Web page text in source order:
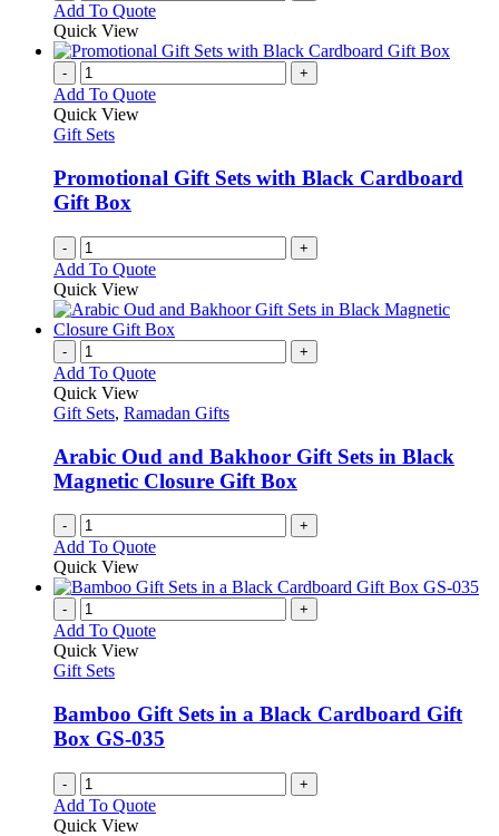
Add To Quote
Quick View
- +
Add To Quote
Quick View
Gift Sets
Promotional Gift Sets with Black Cardboard
Gift Box
- +
Add To Quote
Quick View
- +
Add To Quote
Quick View
Gift Sets, Ramadan Gifts
Arabic Oud and Bakhoor Gift Sets in Black
Magnetic Closure Gift Box
- +
Add To Quote
Quick View
- +
Add To Quote
Quick View
Gift Sets
Bamboo Gift Sets in a Black Cardboard Gift
Box GS-035
- +
Add To Quote
Quick View